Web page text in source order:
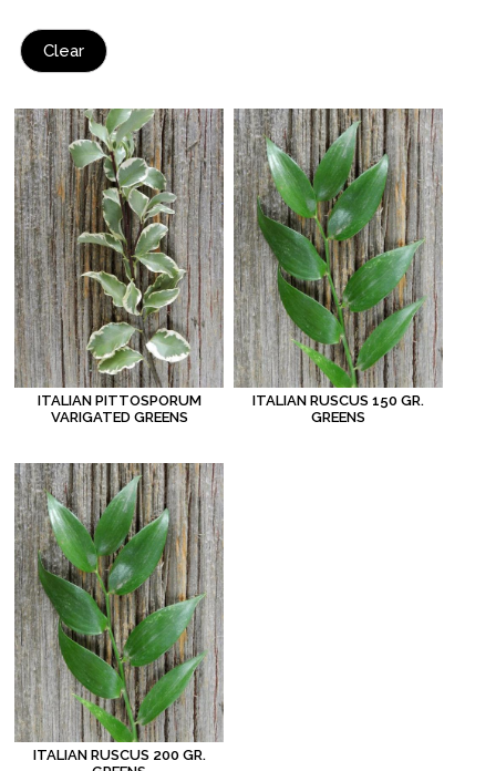
Clear
ITALIAN PITTOSPORUM
VARIGATED GREENS
ITALIAN RUSCUS 150 GR.
GREENS
ITALIAN RUSCUS 200 GR.